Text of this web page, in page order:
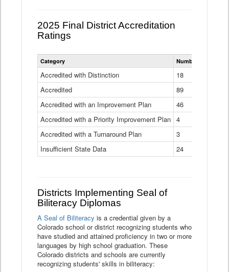
2025 Final District Accreditation
Ratings
Statewide
District
Ratings
Table
Category Number of Districts
Accredited with Distinction
18
Accredited
89
Accredited with an Improvement Plan
46
Accredited with a Priority Improvement Plan 4
Accredited with a Turnaround Plan
3
Insufficient State Data
24
Districts Implementing Seal of
Biliteracy Diplomas
A Seal of Biliteracy is a credential given by a
Colorado school or district recognizing students who
have studied and attained proficiency in two or more
languages by high school graduation. These
Colorado districts and schools are currently
recognizing students' skills in biliteracy: